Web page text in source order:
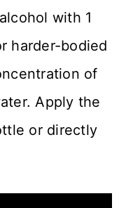
with 1
harder-bodied
of
Apply the
or directly